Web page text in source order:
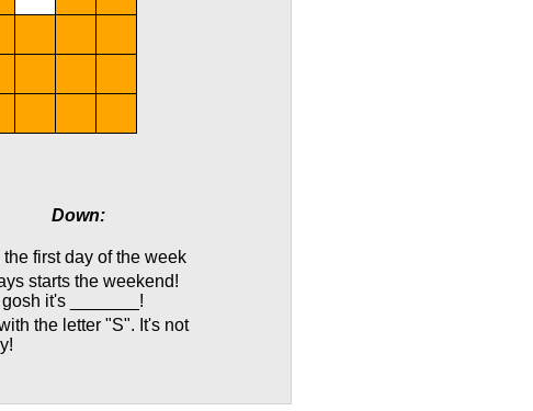
Down:
first day of the week
starts the weekend!
it's _______!
the letter "S". It's not